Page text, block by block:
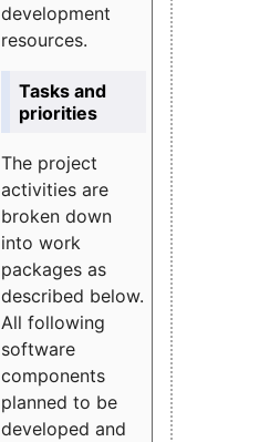
development
resources.
Tasks and
priorities
The project
activities are
broken down
into work
packages as
described below.
All following
software
components
planned to be
developed and